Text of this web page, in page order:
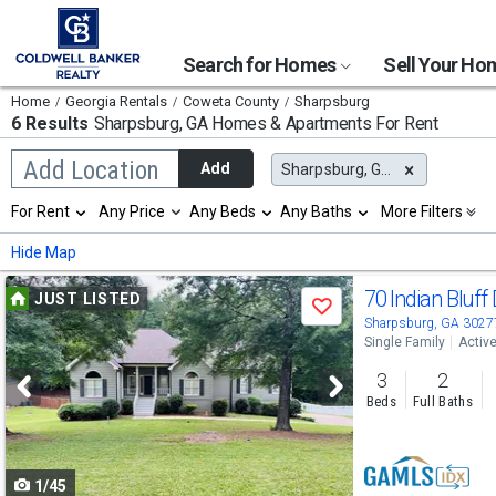
Search for Homes Sell Your
Home Georgia Rentals Coweta County Sharpsburg
6 Results Sharpsburg, GAHomes & Apartments For Rent
Add Location
Begin
typing
search,
use
arrow
keys
to
navigate,
Enter
to
select
Add Sharpsburg, GA
Selection
will
refresh
the
page
with
new
results.
properties
For Rent Any Price Any Beds Any Baths More Filters
Hide Map
Use
previous
and
next
buttons
to
navigate
JUST LISTED
Save
1/45
70 Indian Bluff
Sharpsburg, GA
Single Family Active
3
Beds
2
Full Baths